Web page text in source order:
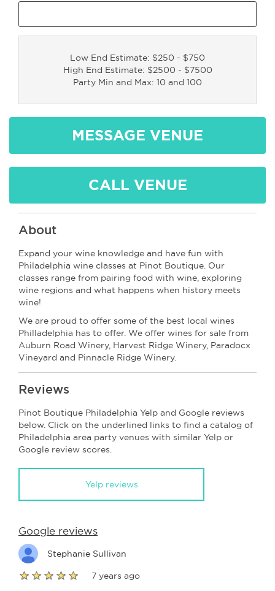
Low End Estimate: $250 - $750
High End Estimate: $2500 - $7500
Party Min and Max: 10 and 100
MESSAGE VENUE
CALL VENUE
About
Expand your wine knowledge and have fun with
Philadelphia wine classes at Pinot Boutique. Our
classes range from pairing food with wine, exploring
wine regions and what happens when history meets
wine!
We are proud to offer some of the best local wines
Philladelphia has to offer. We offer wines for sale from
Auburn Road Winery, Harvest Ridge Winery, Paradocx
Vineyard and Pinnacle Ridge Winery.
Reviews
Pinot Boutique Philadelphia Yelp and Google reviews
below. Click on the underlined links to find a catalog of
Philadelphia area party venues with similar Yelp or
Google review scores.
Yelp reviews
Google reviews
Stephanie Sullivan
7 years ago